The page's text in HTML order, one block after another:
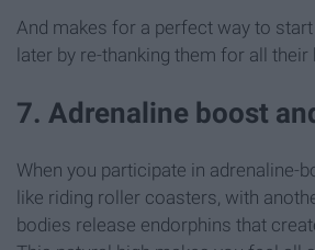
And makes for a perfect way to
later by re-thanking them for all their
7. Adrenaline boost
When you participate in adrenaline-
like riding roller coasters, with
bodies release endorphins that